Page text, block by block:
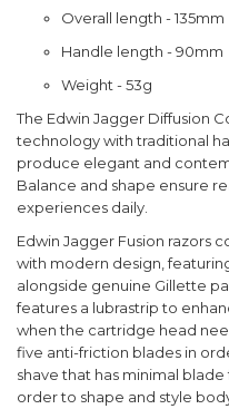
Overall length - 135mm
Handle length - 90mm
Weight - 53g
The Edwin Jagger Diffusion
technology with traditional
produce elegant and
Balance and shape ensure
experiences daily.
Edwin Jagger Fusion razors
with modern design,
alongside genuine Gillette
features a lubrastrip to
when the cartridge head
five anti-friction blades in
shave that has minimal
order to shape and style